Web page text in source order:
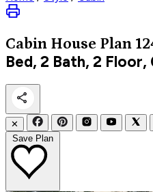
Cabin House Plan
Bed, 2 Bath, 2 Floor,
✕
Save Plan